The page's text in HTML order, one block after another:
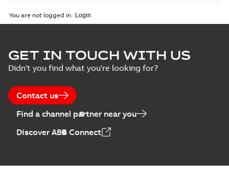
You are not logged in.
GET IN TOUCH WITH US
Didn't you find what you're looking for?
Contact us
Find a channel partner near you
Discover ABB Connect